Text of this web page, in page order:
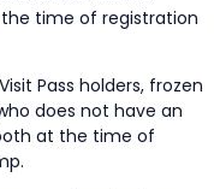
time of registration
Pass holders, frozen
does not have an
at the time of